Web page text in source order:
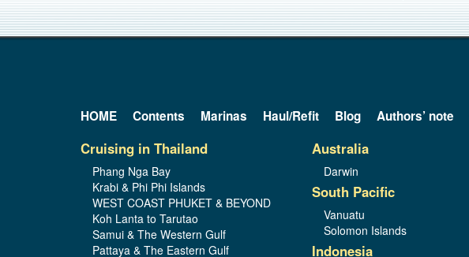
HOME Contents Marinas Haul/Refit Blog Authors’ note
Cruising in Thailand
Phang Nga Bay
Krabi & Phi Phi Islands
WEST COAST PHUKET & BEYOND
Koh Lanta to Tarutao
Samui & The Western Gulf
Pattaya & The Eastern Gulf
Australia
Darwin
South Pacific
Vanuatu
Solomon Islands
Indonesia